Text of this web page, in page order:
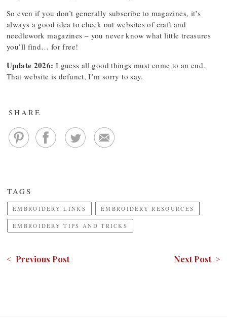
So even if you don’t generally subscribe to magazines, it’s
always a good idea to check out websites of craft and
needlework magazines – you never know what little treasures
you’ll find… for free!
Update 2026: I guess all good things must come to an end.
That website is defunct, I’m sorry to say.
SHARE
TAGS
EMBROIDERY LINKS EMBROIDERY RESOURCES
EMBROIDERY TIPS AND TRICKS
< Previous Post Next Post >